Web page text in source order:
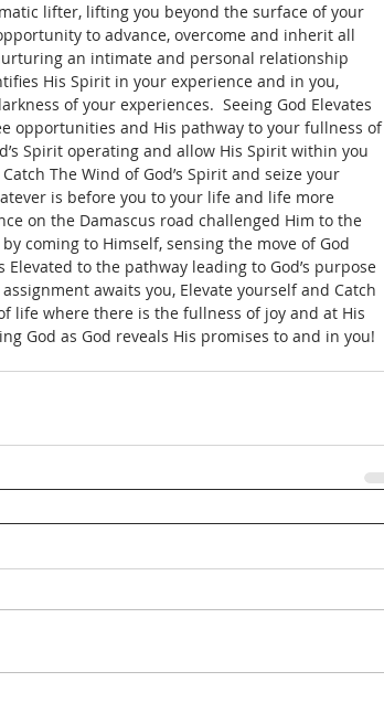
lifter, lifting you beyond the surface of your
to advance, overcome and inherit all
an intimate and personal relationship
His Spirit in your experience and in you,
of your experiences.  Seeing God Elevates
opportunities and His pathway to your fullness of
Spirit operating and allow His Spirit within you
The Wind of God’s Spirit and seize your
is before you to your life and life more
on the Damascus road challenged Him to the
coming to Himself, sensing the move of God
to the pathway leading to God’s purpose
awaits you, Elevate yourself and Catch
life where there is the fullness of joy and at His
God as God reveals His promises to and in you!